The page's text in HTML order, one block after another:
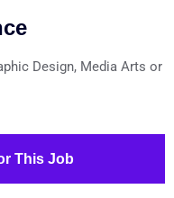
Design, Media Arts or
This Job